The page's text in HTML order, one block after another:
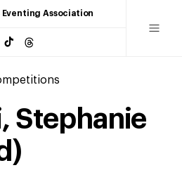
Association
Stephanie